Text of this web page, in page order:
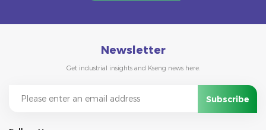
Newsletter
Get industrial insights and Kseng news here.